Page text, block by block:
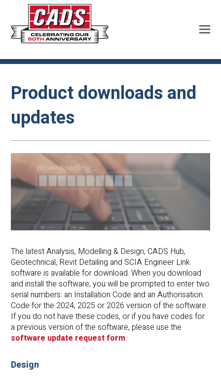
Product downloads and
updates
The latest Analysis, Modelling & Design, CADS Hub,
Geotechnical, Revit Detailing and SCIA Engineer Link
software is available for download. When you download
and install the software, you will be prompted to enter two
serial numbers: an Installation Code and an Authorisation
Code for the 2024, 2025 or 2026 version of the software.
If you do not have these codes, or if you have codes for
a previous version of the software, please use the
software update request form.
Design